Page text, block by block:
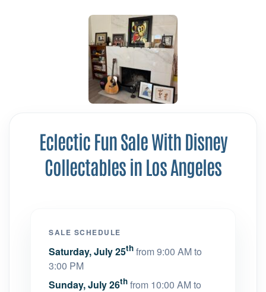
Eclectic Fun Sale With Disney
Collectables in Los Angeles
SALE SCHEDULE
Saturday, July 25th from 9:00 AM to
3:00 PM
Sunday, July 26th from 10:00 AM to